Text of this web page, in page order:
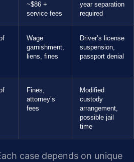
~$86 +
service fees
year separation
required
Wage
garnishment,
liens, fines
Driver’s license
suspension,
passport denial
Fines,
attorney’s
fees
Modified
custody
arrangement,
possible jail
time
case depends on unique